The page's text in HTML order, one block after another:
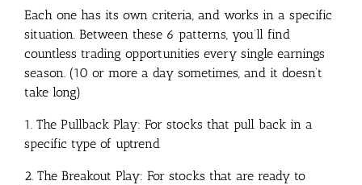
Each one has its own criteria, and works in a specific
situation. Between these 6 patterns, you’ll find
countless trading opportunities every single earnings
season. (10 or more a day sometimes, and it doesn’t
take long)
1. The Pullback Play: For stocks that pull back in a
specific type of uptrend
2. The Breakout Play: For stocks that are ready to